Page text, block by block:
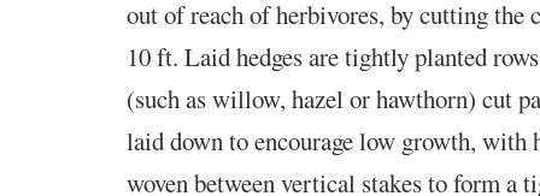
out of reach of herbivores, by cutting the
10 ft. Laid hedges are tightly planted
(such as willow, hazel or hawthorn) cut
laid down to encourage low growth, with
woven between vertical stakes to form a